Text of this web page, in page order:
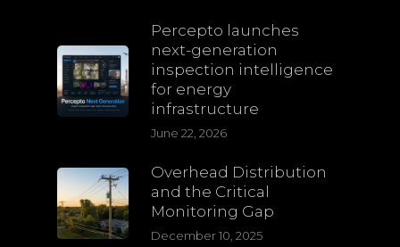
Percepto launches
next-generation
inspection intelligence
for energy
infrastructure
June 22, 2026
Overhead Distribution
and the Critical
Monitoring Gap
December 10, 2025